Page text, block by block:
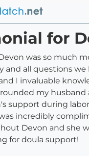
for
was so much
and all questions
I invaluable
my
support during
incredibly
Devon and she
for doula support!